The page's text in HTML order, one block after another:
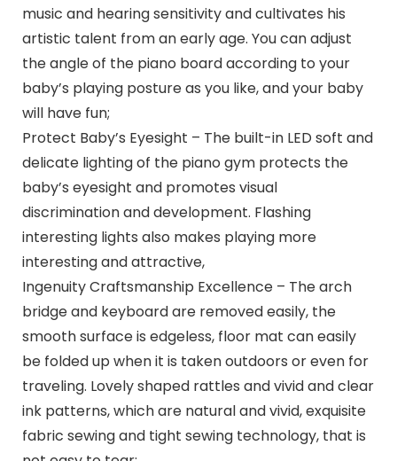
music and hearing sensitivity and cultivates his
artistic talent from an early age. You can adjust
the angle of the piano board according to your
baby’s playing posture as you like, and your baby
will have fun;
Protect Baby’s Eyesight – The built-in LED soft and
delicate lighting of the piano gym protects the
baby’s eyesight and promotes visual
discrimination and development. Flashing
interesting lights also makes playing more
interesting and attractive,
Ingenuity Craftsmanship Excellence – The arch
bridge and keyboard are removed easily, the
smooth surface is edgeless, floor mat can easily
be folded up when it is taken outdoors or even for
traveling. Lovely shaped rattles and vivid and clear
ink patterns, which are natural and vivid, exquisite
fabric sewing and tight sewing technology, that is